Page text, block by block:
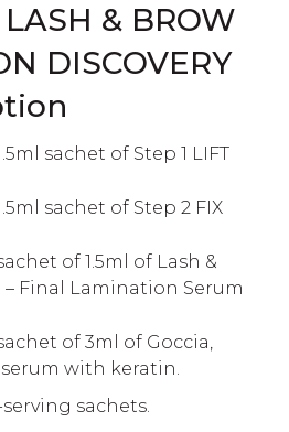
& BROW
DISCOVERY
sachet of Step 1 LIFT
sachet of Step 2 FIX
of 1.5ml of Lash &
Final Lamination Serum
of 3ml of Goccia,
with keratin.
sachets.